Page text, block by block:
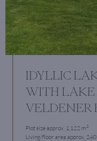
IDYLLIC
WITH LAKE
VELDENER
Plot size approx. 1,122 m2
Living/floor area approx. 240